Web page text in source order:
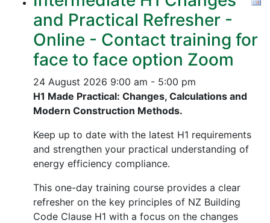
and Practical Refresher -
Online - Contact training for
face to face option Zoom
24 August 2026 9:00 am - 5:00 pm
H1 Made Practical: Changes, Calculations and
Modern Construction Methods.
Keep up to date with the latest H1 requirements
and strengthen your practical understanding of
energy efficiency compliance.
This one-day training course provides a clear
refresher on the key principles of NZ Building
Code Clause H1 with a focus on the changes